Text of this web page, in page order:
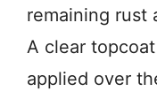
remaining rust
A clear
applied over